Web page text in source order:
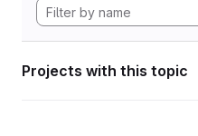
Projects with this topic